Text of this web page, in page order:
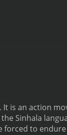
It is an action
The 1965
forced to